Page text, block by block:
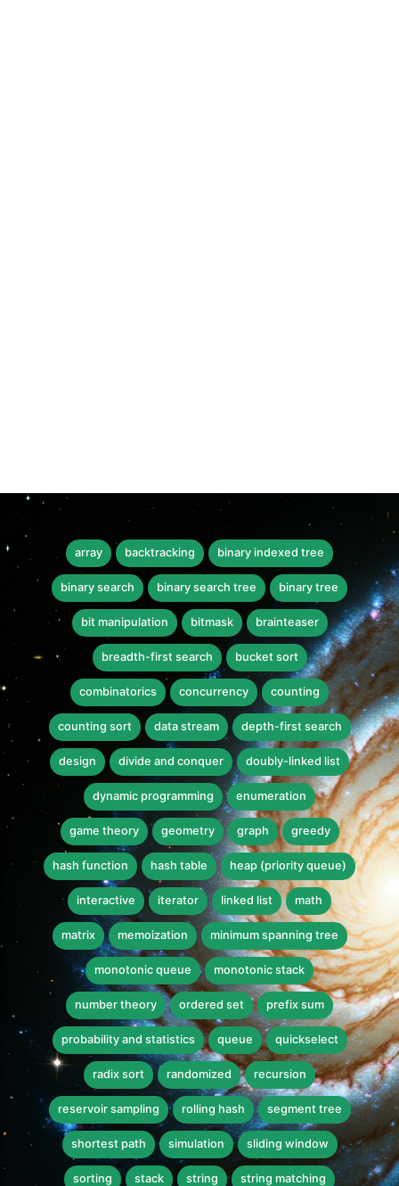
array backtracking binary indexed tree
binary search binary search tree binary tree
bit manipulation bitmask brainteaser
breadth-first search bucket sort
combinatorics concurrency counting
counting sort data stream depth-first search
design divide and conquer doubly-linked list
dynamic programming enumeration
game theory geometry graph greedy
hash function hash table heap (priority queue)
interactive iterator linked list math
matrix memoization minimum spanning tree
monotonic queue monotonic stack
number theory ordered set prefix sum
probability and statistics queue quickselect
radix sort randomized recursion
reservoir sampling rolling hash segment tree
shortest path simulation sliding window
sorting stack string string matching